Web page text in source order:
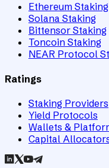
Ethereum Staking
Solana Staking
Bittensor Staking
Toncoin Staking
NEAR Protocol
Ratings
Staking Providers
Yield Protocols
Wallets &
Capital